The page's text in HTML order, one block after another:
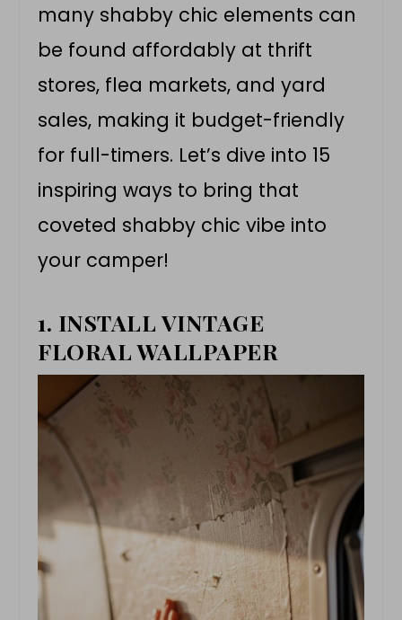
many shabby chic elements can
be found affordably at thrift
stores, flea markets, and yard
sales, making it budget-friendly
for full-timers. Let’s dive into 15
inspiring ways to bring that
coveted shabby chic vibe into
your camper!
1. INSTALL VINTAGE
FLORAL WALLPAPER